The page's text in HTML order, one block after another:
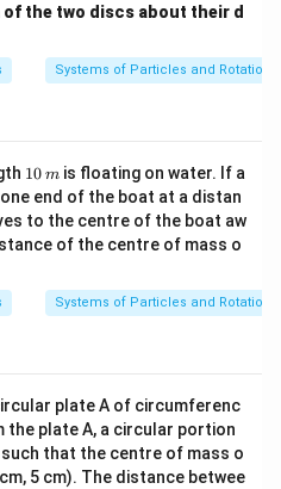
the two discs about their d
Systems of Particles and
1
0
\,
m
10 mis floating on water. If a
end of the boat at a distan
to the centre of the boat aw
of the centre of mass o
Systems of Particles and
plate A of circumferenc
the plate A, a circular portion
that the centre of mass o
5 cm). The distance betwee